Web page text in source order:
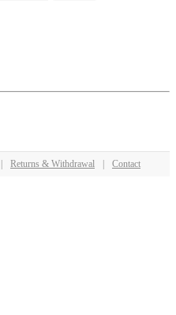
Returns & Withdrawal Contact